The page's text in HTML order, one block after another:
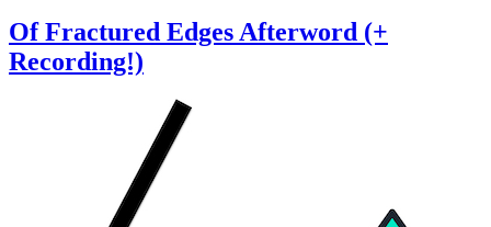
Of Fractured Edges Afterword (+
Recording!)